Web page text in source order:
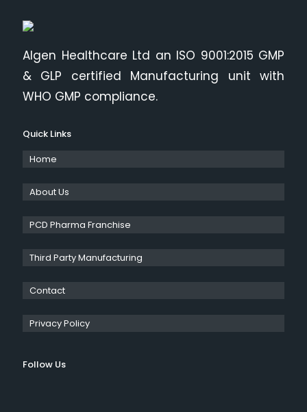
Algen Healthcare Ltd an ISO 9001:2015 GMP
& GLP certified Manufacturing unit with
WHO GMP compliance.
Quick Links
Home
About Us
PCD Pharma Franchise
Third Party Manufacturing
Contact
Privacy Policy
Follow Us